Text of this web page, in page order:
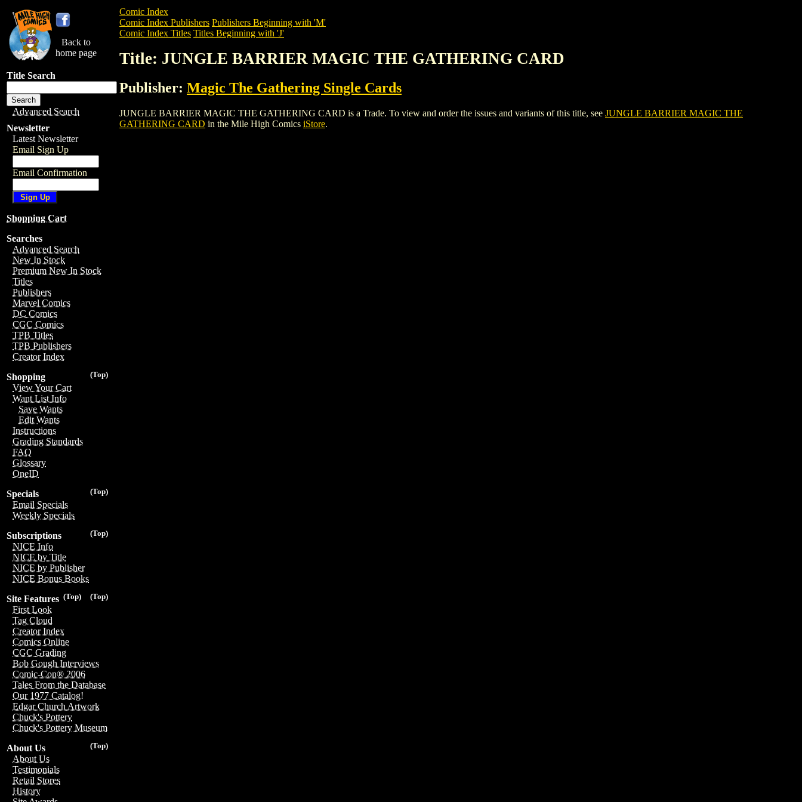
Back to
home page
Title Search
Advanced Search
Newsletter
Latest Newsletter
Email Sign Up
Email Confirmation
Shopping Cart
Searches
Advanced Search
New In Stock
Premium New In Stock
Titles
Publishers
Marvel Comics
DC Comics
CGC Comics
TPB Titles
TPB Publishers
Creator Index
(Top)
Shopping
View Your Cart
Want List Info
Save Wants
Edit Wants
Instructions
Grading Standards
FAQ
Glossary
OneID
(Top)
Specials
Email Specials
Weekly Specials
(Top)
Subscriptions
NICE Info
NICE by Title
NICE by Publisher
NICE Bonus Books
(Top)
(Top)
Site Features
First Look
Tag Cloud
Creator Index
Comics Online
CGC Grading
Bob Gough Interviews
Comic-Con® 2006
Tales From the Database
Our 1977 Catalog!
Edgar Church Artwork
Chuck's Pottery
Chuck's Pottery Museum
(Top)
About Us
About Us
Testimonials
Retail Stores
History
Comic Index
Comic Index Publishers Publishers Beginning with 'M'
Comic Index Titles Titles Beginning with 'J'
Title: JUNGLE BARRIER MAGIC THE GATHERING CARD
Publisher: Magic The Gathering Single Cards
JUNGLE BARRIER MAGIC THE GATHERING CARD is a Trade. To view and order the issues and variants of this title, see JUNGLE BARRIER MAGIC THE
GATHERING CARD in the Mile High Comics iStore.